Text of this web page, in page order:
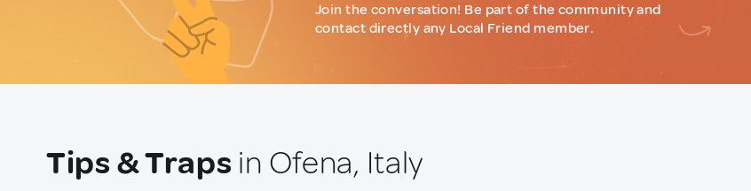
Join the conversation! Be part of the community and
contact directly any Local Friend member.
Tips & Traps in Ofena, Italy